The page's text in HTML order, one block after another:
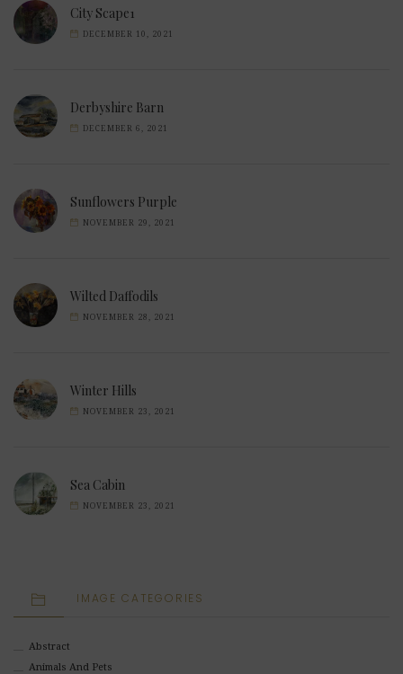
City Scape1
DECEMBER 10, 2021
Derbyshire Barn
DECEMBER 6, 2021
Sunflowers Purple
NOVEMBER 29, 2021
Wilted Daffodils
NOVEMBER 28, 2021
Winter Hills
NOVEMBER 23, 2021
Sea Cabin
NOVEMBER 23, 2021
IMAGE CATEGORIES
Abstract
Animals And Pets